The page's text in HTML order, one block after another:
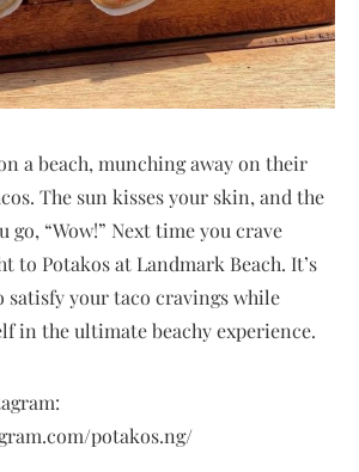
a beach, munching away on their
The sun kisses your skin, and the
go, “Wow!” Next time you crave
to Potakos at Landmark Beach. It’s
satisfy your taco cravings while
in the ultimate beachy experience.
potakos.ng/